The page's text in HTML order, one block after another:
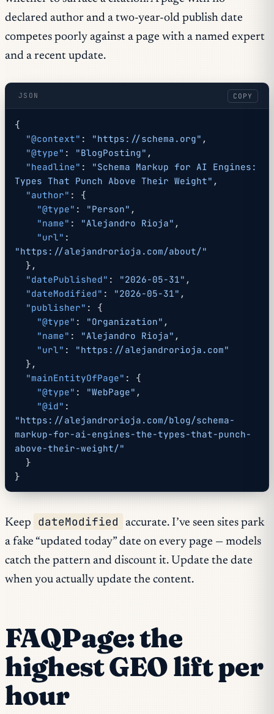
declared author and a two-year-old publish date
competes poorly against a page with a named expert
and a recent update.
JSON COPY
{
  "@context"
: "https://schema.org" ,
  "@type"
: "BlogPosting" ,
  "headline"
: "Schema Markup for AI Engines:
Types That Punch Above Their Weight" ,
  "author"
: {
    "@type"
: "Person" ,
    "name"
: "Alejandro Rioja" ,
    "url"
"https://alejandrorioja.com/about/"
  },
  "datePublished"
: "2026-05-31" ,
  "dateModified"
: "2026-05-31" ,
  "publisher"
: {
    "@type"
: "Organization" ,
    "name"
: "Alejandro Rioja" ,
    "url"
: "https://alejandrorioja.com"
  },
  "mainEntityOfPage"
: {
    "@type"
: "WebPage" ,
    "@id"
"https://alejandrorioja.com/blog/schema-
markup-for-ai-engines-the-types-that-punch-
above-their-weight/"
  }
}
Keep dateModified
accurate. I’ve seen sites park
a fake “updated today” date on every page — models
catch the pattern and discount it. Update the date
when you actually update the content.
FAQPage: the
highest GEO lift per
hour